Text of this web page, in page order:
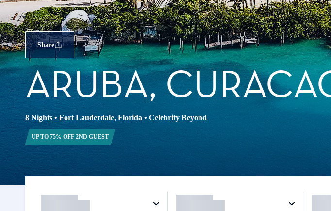
Share
ARUBA,
8 Nights •Fort Lauderdale, Florida • Celebrity Beyond
UP TO 75% OFF 2ND GUEST